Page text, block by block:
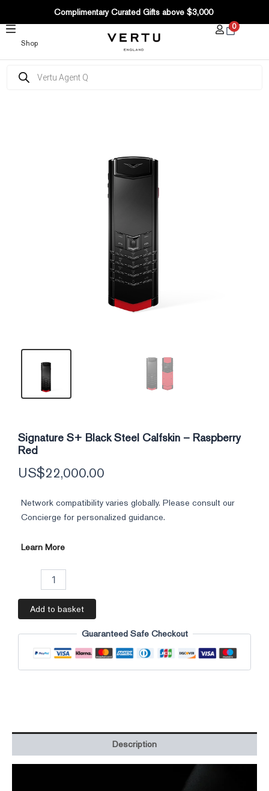
CONTENT
Complimentary Curated Gifts above $3,000
Shop
0
search
Signature S+ Black Steel Calfskin – Raspberry
Red
US$22,000.00
Network compatibility varies globally. Please consult our
Concierge for personalized guidance.
Learn More
Add to basket
Guaranteed Safe Checkout
Description